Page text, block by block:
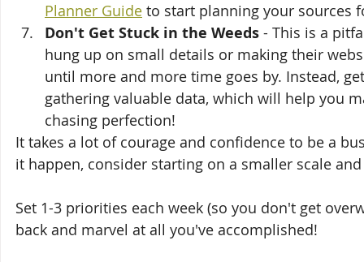
Planner Guide to start planning your sources
Don't Get Stuck in the Weeds - This is a
hung up on small details or making their
until more and more time goes by. Instead,
gathering valuable data, which will help you
chasing perfection!
It takes a lot of courage and confidence to be a
it happen, consider starting on a smaller scale
Set 1-3 priorities each week (so you don't get
back and marvel at all you've accomplished!